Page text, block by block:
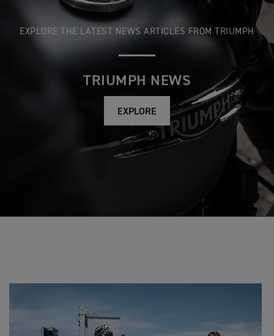
EXPLORE THE LATEST NEWS ARTICLES FROM TRIUMPH
TRIUMPH NEWS
EXPLORE